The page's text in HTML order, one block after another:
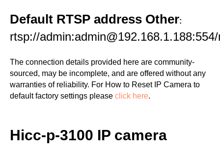
Default RTSP address Other:
rtsp://
The connection details provided here are community-
sourced, may be incomplete, and are offered without any
warranties of reliability. For How to Reset IP Camera to
default factory settings please click here.
Hicc-p-3100 IP camera